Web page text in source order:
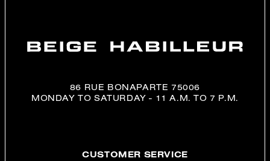
86 RUE BONAPARTE 75006
MONDAY TO SATURDAY - 11 A.M. TO 7 P.M.
CUSTOMER SERVICE